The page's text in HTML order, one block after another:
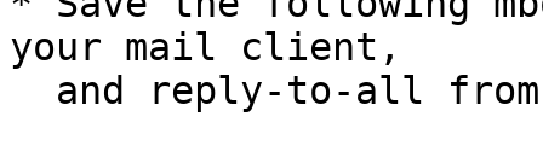
your mail client,
and reply-to-all